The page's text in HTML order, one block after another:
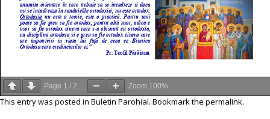
Page 1 / 2 Zoom 100%
This entry was posted in Buletin Parohial. Bookmark the permalink.